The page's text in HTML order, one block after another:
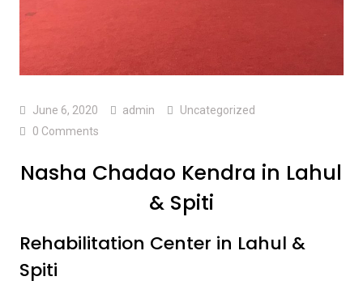
June 6, 2020 admin
Uncategorized
0 Comments
Nasha Chadao Kendra in Lahul
& Spiti
Rehabilitation Center in Lahul &
Spiti